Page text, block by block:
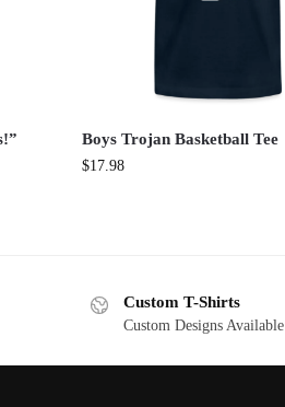
Boys Trojan Basketball Tee
$17.98
Custom T-Shirts
Custom Designs Available